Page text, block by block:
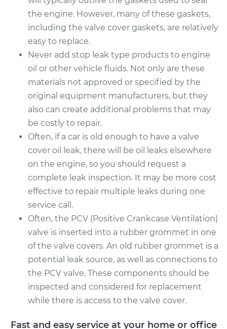
the engine. However, many of these gaskets,
including the valve cover gaskets, are relatively
easy to replace.
Never add stop leak type products to engine
oil or other vehicle fluids. Not only are these
materials not approved or specified by the
original equipment manufacturers, but they
also can create additional problems that may
be costly to repair.
Often, if a car is old enough to have a valve
cover oil leak, there will be oil leaks elsewhere
on the engine, so you should request a
complete leak inspection. It may be more cost
effective to repair multiple leaks during one
service call.
Often, the PCV (Positive Crankcase Ventilation)
valve is inserted into a rubber grommet in one
of the valve covers. An old rubber grommet is a
potential leak source, as well as connections to
the PCV valve. These components should be
inspected and considered for replacement
while there is access to the valve cover.
Fast and easy service at your home or office